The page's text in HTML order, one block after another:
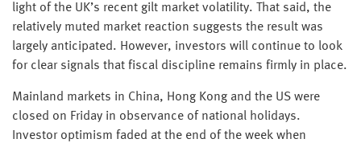
light of the UK’s recent gilt market volatility. That said, the
relatively muted market reaction suggests the result was
largely anticipated. However, investors will continue to look
for clear signals that fiscal discipline remains firmly in place.
Mainland markets in China, Hong Kong and the US were
closed on Friday in observance of national holidays.
Investor optimism faded at the end of the week when